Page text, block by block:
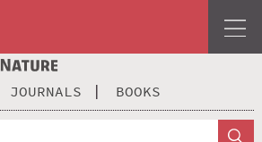
JOURNALS BOOKS